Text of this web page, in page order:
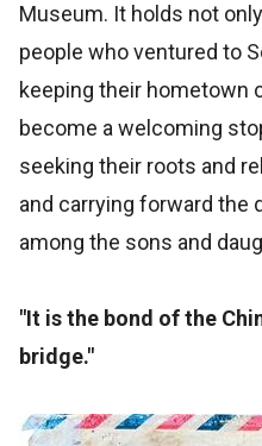
Museum. It holds not
people who ventured to
keeping their hometown
become a welcoming
seeking their roots and
and carrying forward the
among the sons and
"It is the bond of the
bridge."